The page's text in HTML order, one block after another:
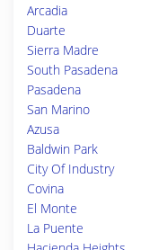
Arcadia
Duarte
Sierra Madre
South Pasadena
Pasadena
San Marino
Azusa
Baldwin Park
City Of Industry
Covina
El Monte
La Puente